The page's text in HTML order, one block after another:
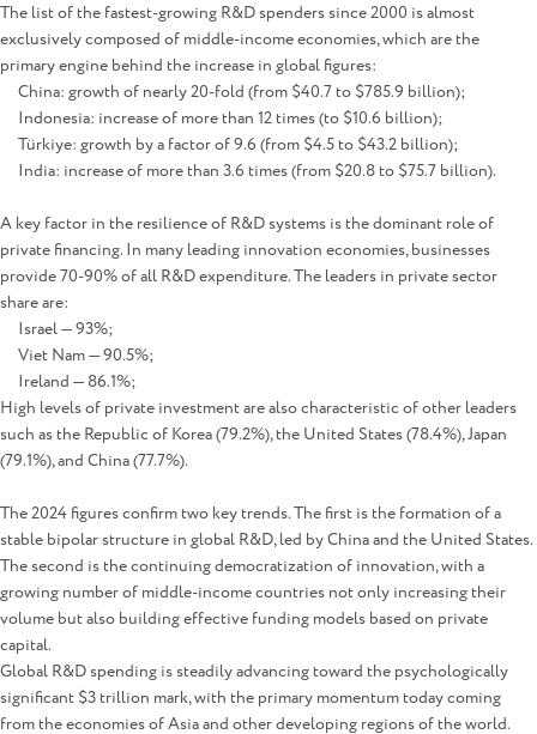
The list of the fastest-growing R&D spenders since 2000 is almost
exclusively composed of middle-income economies, which are the
primary engine behind the increase in global figures:
China: growth of nearly 20-fold (from $40.7 to $785.9 billion);
Indonesia: increase of more than 12 times (to $10.6 billion);
Türkiye: growth by a factor of 9.6 (from $4.5 to $43.2 billion);
India: increase of more than 3.6 times (from $20.8 to $75.7 billion).
A key factor in the resilience of R&D systems is the dominant role of
private financing. In many leading innovation economies, businesses
provide 70-90% of all R&D expenditure. The leaders in private sector
share are:
Israel — 93%;
Viet Nam — 90.5%;
Ireland — 86.1%;
High levels of private investment are also characteristic of other leaders
such as the Republic of Korea (79.2%), the United States (78.4%), Japan
(79.1%), and China (77.7%).
The 2024 figures confirm two key trends. The first is the formation of a
stable bipolar structure in global R&D, led by China and the United States.
The second is the continuing democratization of innovation, with a
growing number of middle-income countries not only increasing their
volume but also building effective funding models based on private
capital.
Global R&D spending is steadily advancing toward the psychologically
significant $3 trillion mark, with the primary momentum today coming
from the economies of Asia and other developing regions of the world.